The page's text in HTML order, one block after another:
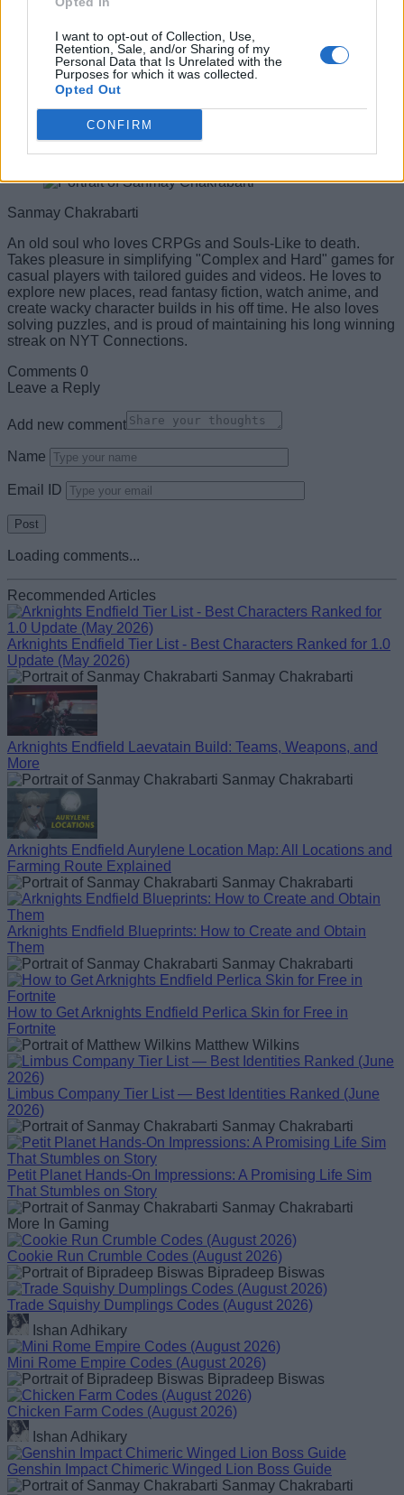
I want to opt-out of Collection, Use,
Retention, Sale, and/or Sharing of my
Personal Data that Is Unrelated with the
Purposes for which it was collected.
Opted Out
CONFIRM
#Tags
#Gacha#codes
Sanmay Chakrabarti
An old soul who loves CRPGs and Souls-Like to death.
Takes pleasure in simplifying "Complex and Hard" games for
casual players with tailored guides and videos. He loves to
explore new places, read fantasy fiction, watch anime, and
create wacky character builds in his off time. He also loves
solving puzzles, and is proud of maintaining his long winning
streak on NYT Connections.
Comments 0
Leave a Reply
Add new comment
Name
Email ID
Loading comments...
Recommended Articles
Arknights Endfield Tier List - Best Characters Ranked for 1.0
Update (May 2026)
Sanmay Chakrabarti
Arknights Endfield Laevatain Build: Teams, Weapons, and
More
Sanmay Chakrabarti
Arknights Endfield Aurylene Location Map: All Locations and
Farming Route Explained
Sanmay Chakrabarti
Arknights Endfield Blueprints: How to Create and Obtain
Them
Sanmay Chakrabarti
How to Get Arknights Endfield Perlica Skin for Free in
Fortnite
Matthew Wilkins
Limbus Company Tier List — Best Identities Ranked (June
2026)
Sanmay Chakrabarti
Petit Planet Hands-On Impressions: A Promising Life Sim
That Stumbles on Story
Sanmay Chakrabarti
More In Gaming
Cookie Run Crumble Codes (August 2026)
Bipradeep Biswas
Trade Squishy Dumplings Codes (August 2026)
Ishan Adhikary
Mini Rome Empire Codes (August 2026)
Bipradeep Biswas
Chicken Farm Codes (August 2026)
Ishan Adhikary
Genshin Impact Chimeric Winged Lion Boss Guide
Sanmay Chakrabarti